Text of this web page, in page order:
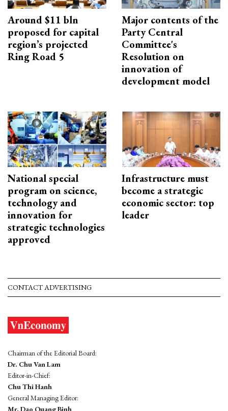
Around $11 bln
proposed for capital
region’s projected
Ring Road 5
Major contents of the
Party Central
Committee's
Resolution on
innovation of
development model
National special
program on science,
technology and
innovation for
strategic technologies
approved
Infrastructure must
become a strategic
economic sector: top
leader
CONTACT ADVERTISING
Chairman of the Editorial Board:
Dr. Chu Van Lam
Editor-in-Chief:
Chu Thi Hanh
General Managing Editor:
Mr. Dao Quang Binh